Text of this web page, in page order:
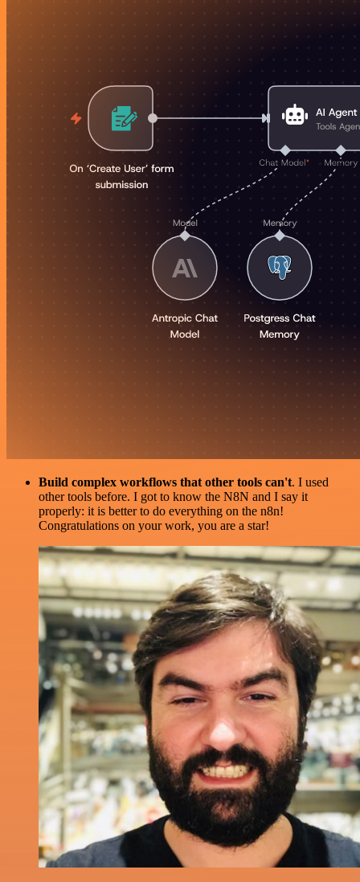
Build complex workflows that other tools can't. I used
other tools before. I got to know the N8N and I say it
properly: it is better to do everything on the n8n!
Congratulations on your work, you are a star!